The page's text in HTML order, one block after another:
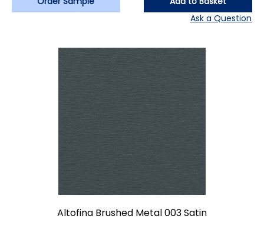
Ask a Question
Altofina Brushed Metal 003 Satin